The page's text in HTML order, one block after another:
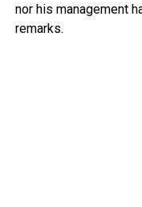
nor his management
remarks.